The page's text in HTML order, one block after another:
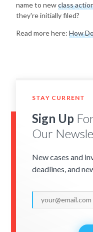
name to newclass
they're initially filed?
Read more here: How
STAY CURRENT
Sign Up
Our
New cases and
deadlines, and